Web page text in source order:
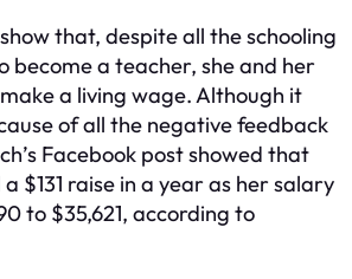
that, despite all the schooling
become a teacher, she and her
a living wage. Although it
of all the negative feedback
Facebook post showed that
$131 raise in a year as her salary
to $35,621, according to